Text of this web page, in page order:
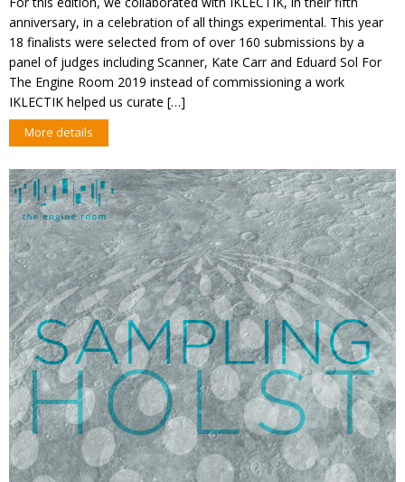
anniversary, in a celebration of all things experimental. This year
18 finalists were selected from of over 160 submissions by a
panel of judges including Scanner, Kate Carr and Eduard Sol For
The Engine Room 2019 instead of commissioning a work
IKLECTIK helped us curate […]
More details